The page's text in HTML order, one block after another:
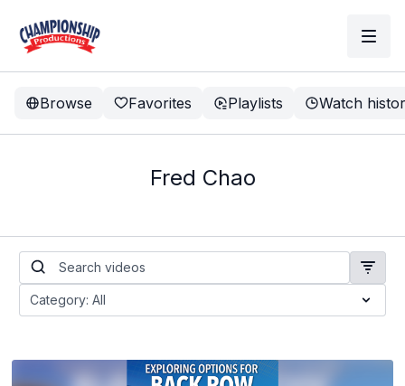
Browse Favorites Playlists Watch
Fred Chao